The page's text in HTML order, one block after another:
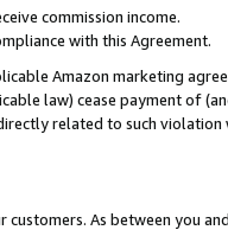
commission income.
with this Agreement.
Amazon marketing
law) cease payment of
related to such
As between you